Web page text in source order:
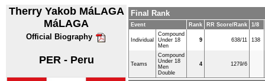
Therry Yakob MáLAGA
MáLAGA
Official Biography
PER - Peru
Final Rank
Event Rank RR Score/Rank 1/8
Individual
Compound
Under 18
Men
9 638/11 138
Teams
Compound
Under 18
Men
Double
4 1279/6